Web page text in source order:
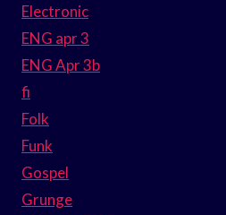
Electronic
ENG apr 3
ENG Apr 3b
fi
Folk
Funk
Gospel
Grunge